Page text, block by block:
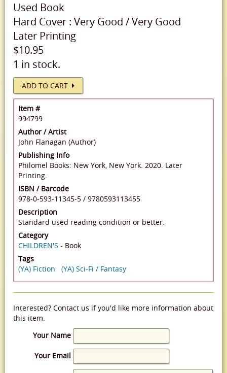
Used Book
Hard Cover : Very Good /Very Good
Later Printing
$10.95
1 in stock.
ADD TO CART
Item #
994799
Author / Artist
John Flanagan (Author)
Publishing Info
Philomel Books: New York, New York. 2020. Later
Printing.
ISBN / Barcode
978-0-593-11345-5 / 9780593113455
Description
Standard used reading condition or better.
Category
CHILDREN'S - Book
Tags
(YA) Fiction
(YA) Sci-Fi / Fantasy
Interested? Contact us if you'd like more information about
this item.
Your Name
Your Email